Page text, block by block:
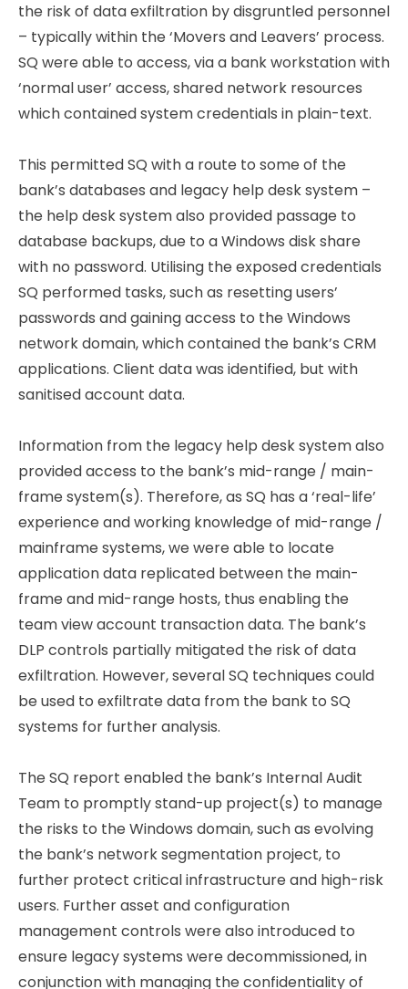
the risk of data exfiltration by disgruntled personnel
– typically within the ‘Movers and Leavers’ process.
SQ were able to access, via a bank workstation with
‘normal user’ access, shared network resources
which contained system credentials in plain-text.
This permitted SQ with a route to some of the
bank’s databases and legacy help desk system –
the help desk system also provided passage to
database backups, due to a Windows disk share
with no password. Utilising the exposed credentials
SQ performed tasks, such as resetting users’
passwords and gaining access to the Windows
network domain, which contained the bank’s CRM
applications. Client data was identified, but with
sanitised account data.
Information from the legacy help desk system also
provided access to the bank’s mid-range / main-
frame system(s). Therefore, as SQ has a ‘real-life’
experience and working knowledge of mid-range /
mainframe systems, we were able to locate
application data replicated between the main-
frame and mid-range hosts, thus enabling the
team view account transaction data. The bank’s
DLP controls partially mitigated the risk of data
exfiltration. However, several SQ techniques could
be used to exfiltrate data from the bank to SQ
systems for further analysis.
The SQ report enabled the bank’s Internal Audit
Team to promptly stand-up project(s) to manage
the risks to the Windows domain, such as evolving
the bank’s network segmentation project, to
further protect critical infrastructure and high-risk
users. Further asset and configuration
management controls were also introduced to
ensure legacy systems were decommissioned, in
conjunction with managing the confidentiality of